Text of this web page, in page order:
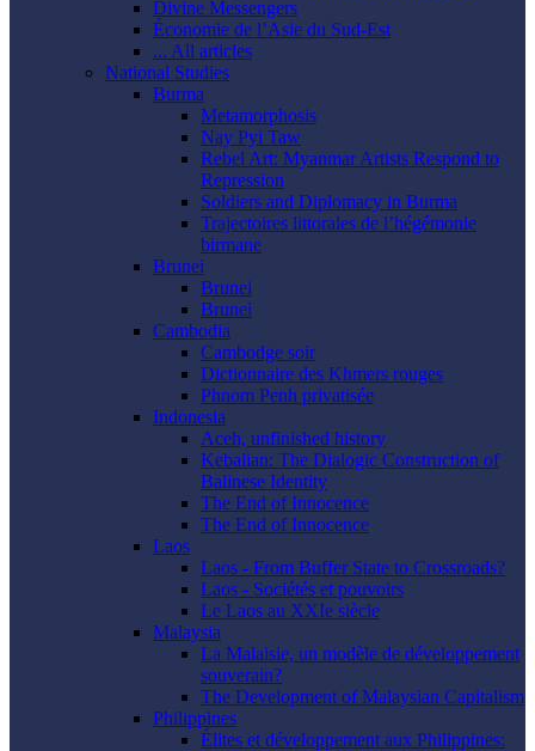
Divine Messengers
Économie de l’Asie du Sud-Est
... All articles
National Studies
Burma
Metamorphosis
Nay Pyi Taw
Rebel Art: Myanmar Artists Respond to
Repression
Soldiers and Diplomacy in Burma
Trajectoires littorales de l’hégémonie
birmane
Brunei
Brunei
Brunei
Cambodia
Cambodge soir
Dictionnaire des Khmers rouges
Phnom Penh privatisée
Indonesia
Aceh, unfinished history
Kebalian: The Dialogic Construction of
Balinese Identity
The End of Innocence
The End of Innocence
Laos
Laos - From Buffer State to Crossroads?
Laos - Sociétés et pouvoirs
Le Laos au XXIe siècle
Malaysia
La Malaisie, un modèle de développement
souverain?
The Development of Malaysian Capitalism
Philippines
Élites et développement aux Philippines: